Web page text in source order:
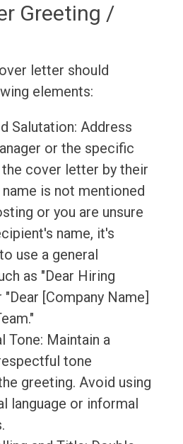
Greeting /
letter should
elements:
Salutation: Address
or the specific
cover letter by their
is not mentioned
or you are unsure
name, it's
use a general
as "Dear Hiring
"Dear [Company Name]
Tone: Maintain a
tone
greeting. Avoid using
language or informal